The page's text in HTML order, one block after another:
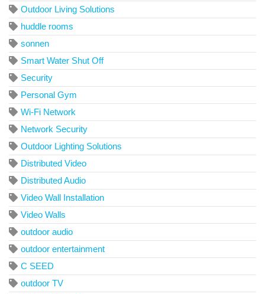
Outdoor Living Solutions
huddle rooms
sonnen
Smart Water Shut Off
Security
Personal Gym
Wi-Fi Network
Network Security
Outdoor Lighting Solutions
Distributed Video
Distributed Audio
Video Wall Installation
Video Walls
outdoor audio
outdoor entertainment
C SEED
outdoor TV